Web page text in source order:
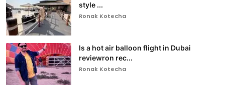
style ...
Ronak Kotecha
Is a hot air balloon flight in Dubai
reviewron rec...
Ronak Kotecha